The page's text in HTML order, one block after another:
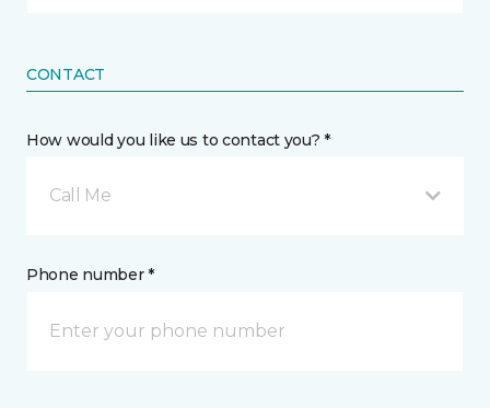
CONTACT
How would you like us to contact you? *
Call Me
Phone number *